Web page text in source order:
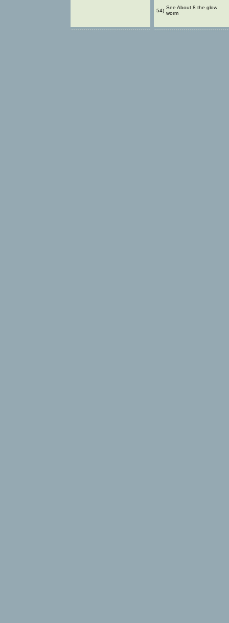
54)
See About 8 the glow
worm